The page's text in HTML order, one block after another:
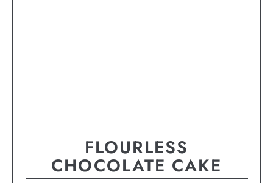
FLOURLESS
CHOCOLATE CAKE